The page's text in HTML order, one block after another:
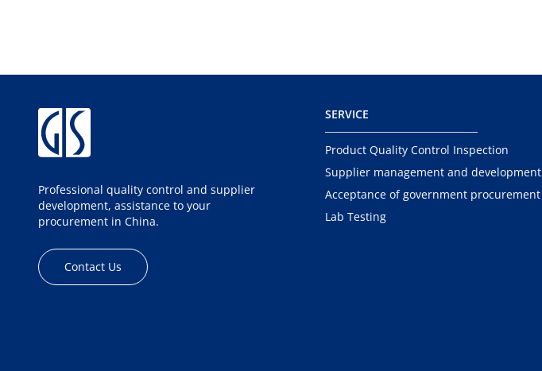
Professional quality control and supplier
development, assistance to your
procurement in China.
Contact Us
SERVICE
Product Quality Control Inspection
Supplier management and development
Acceptance of government procurement
Lab Testing